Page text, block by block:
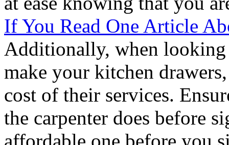
If You Read One Article
Additionally, when looking
make your kitchen
cost of their services.
the carpenter does before
affordable one before you